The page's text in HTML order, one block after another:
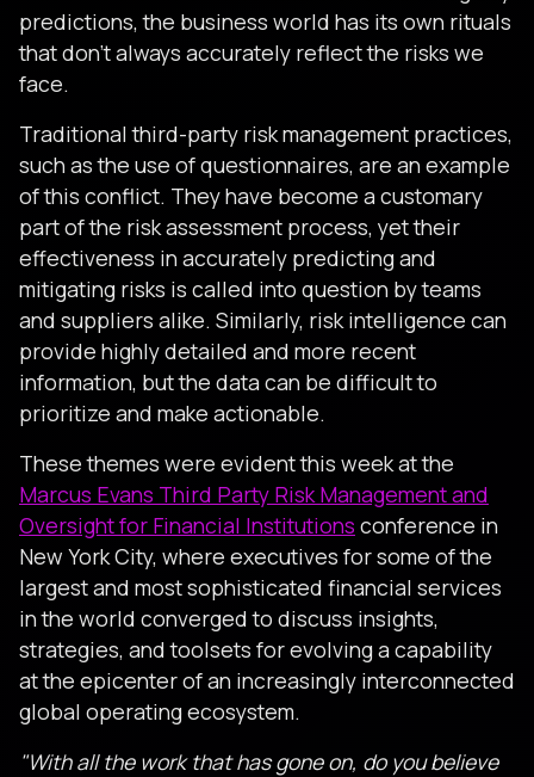
predictions, the business world has its own rituals
that don't always accurately reflect the risks we
face.
Traditional third-party risk management practices,
such as the use of questionnaires, are an example
of this conflict. They have become a customary
part of the risk assessment process, yet their
effectiveness in accurately predicting and
mitigating risks is called into question by teams
and suppliers alike. Similarly, risk intelligence can
provide highly detailed and more recent
information, but the data can be difficult to
prioritize and make actionable.
These themes were evident this week at the
Marcus Evans Third Party Risk Management and
Oversight for Financial Institutions conference in
New York City, where executives for some of the
largest and most sophisticated financial services
in the world converged to discuss insights,
strategies, and toolsets for evolving a capability
at the epicenter of an increasingly interconnected
global operating ecosystem.
"With all the work that has gone on, do you believe